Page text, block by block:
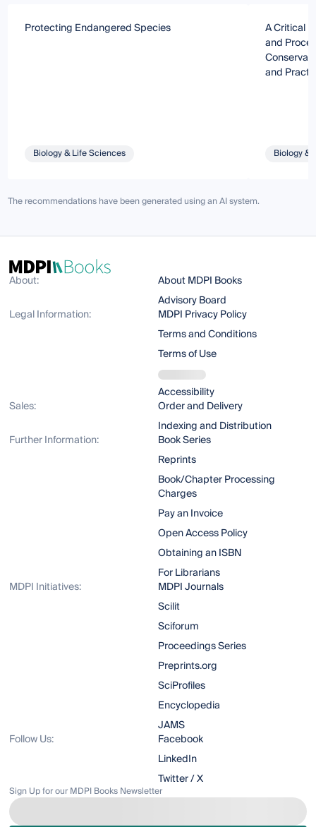
Protecting Endangered Species
Biology & Life Sciences
A Critical
and
and
Biology &
The recommendations have been generated using an AI system.
About:
About MDPI Books
Advisory Board
Legal Information:
MDPI Privacy Policy
Terms and Conditions
Terms of Use
Accessibility
Sales:
Order and Delivery
Indexing and Distribution
Further Information:
Book Series
Reprints
Book/Chapter Processing
Charges
Pay an Invoice
Open Access Policy
Obtaining an ISBN
For Librarians
MDPI Initiatives:
MDPI Journals
Scilit
Sciforum
Proceedings Series
Preprints.org
SciProfiles
Encyclopedia
JAMS
Follow Us:
Facebook
LinkedIn
Twitter / X
Sign Up for our MDPI Books Newsletter